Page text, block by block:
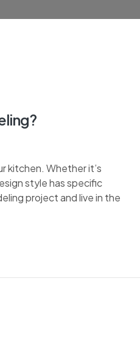
kitchen. Whether it’s
style has specific
project and live in the